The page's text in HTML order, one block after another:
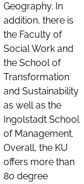
Geography. In
addition, there is
the Faculty of
Social Work and
the School of
Transformation
and Sustainability
as well as the
Ingolstadt School
of Management.
Overall, the KU
offers more than
80 degree